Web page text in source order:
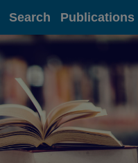
Search Publications